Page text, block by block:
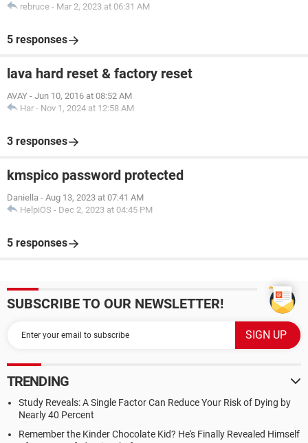
rebruce - Mar 2, 2023 at 06:31 AM
5 responses
lava hard reset & factory reset
AVAY - Jun 10, 2016 at 08:52 AM
Har - Nov 1, 2024 at 12:58 AM
3 responses
kmspico password protected
Daniella - Aug 13, 2023 at 07:41 AM
HelpiOS - Dec 2, 2023 at 04:45 PM
5 responses
SUBSCRIBE TO OUR NEWSLETTER!
TRENDING
Study Reveals: A Single Factor Can Reduce Your Risk of Dying by
Nearly 40 Percent
Remember the Kinder Chocolate Kid? He's Finally Revealed Himself